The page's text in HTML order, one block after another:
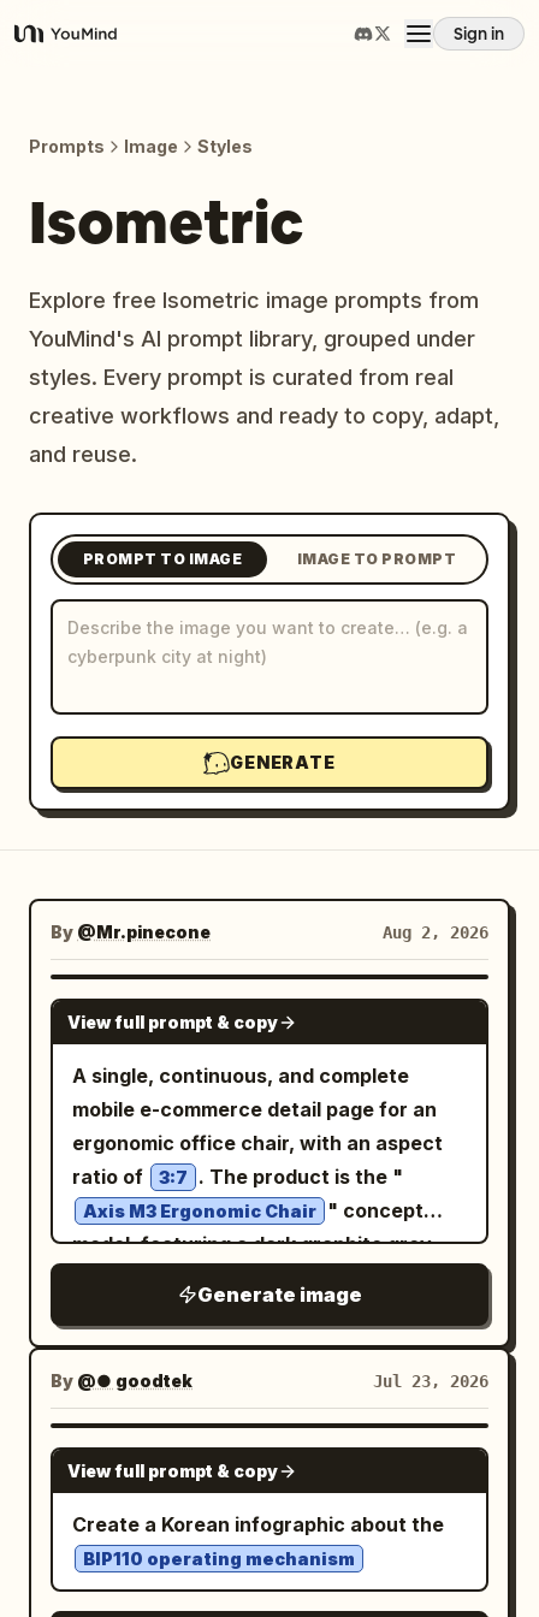
YouMind
Sign in
Prompts
Pricing
Blog
Updates
Prompts Image Styles
Isometric
Explore free Isometric image prompts from
YouMind's AI prompt library, grouped under
styles. Every prompt is curated from real
creative workflows and ready to copy, adapt,
and reuse.
PROMPT TO IMAGE IMAGE TO PROMPT
GENERATE
By @Mr.pinecone Aug 2, 2026
NANO BANANA PRO
View full prompt & copy
A single, continuous, and complete
mobile e-commerce detail page for an
ergonomic office chair, with an aspect
ratio of
3:7 . The product is the "
Axis M3 Ergonomic Chair
" concept
model, featuring a dark graphite grey
star base, visible headrest, armrests,
seat cushion, and lumbar support,
maintaining structural consistency
across all perspectives. The overall
design uses a vertical grid system
combining architectural blueprints with
modern office spaces, featuring
paper white, graphite grey, steel blue,
and subtle orange
annotations, clear narrow sans-serif,
Generate image
By @● goodtek Jul 23, 2026
GPT IMAGE 2
View full prompt & copy
Create a Korean infographic about the
BIP110 operating mechanism